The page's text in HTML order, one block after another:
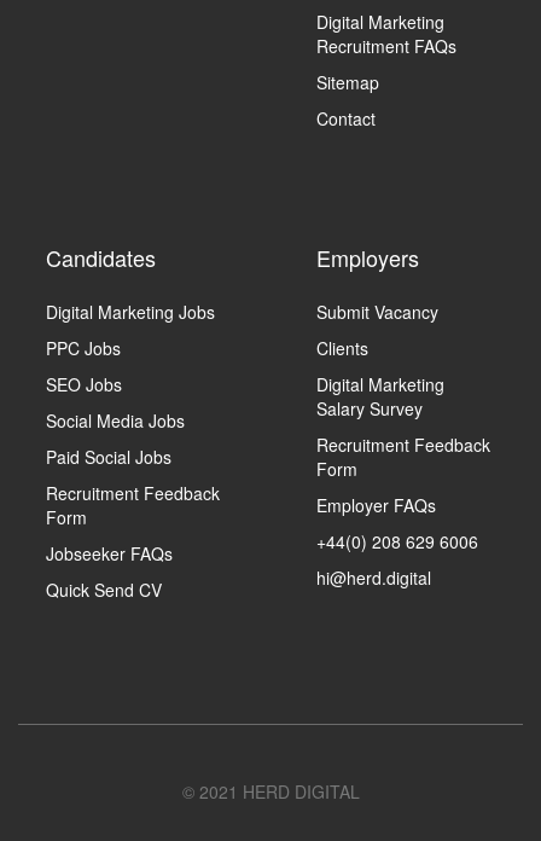
Digital Marketing
Recruitment FAQs
Sitemap
Contact
Candidates
Digital Marketing Jobs
PPC Jobs
SEO Jobs
Social Media Jobs
Paid Social Jobs
Recruitment Feedback
Form
Jobseeker FAQs
Quick Send CV
Employers
Submit Vacancy
Clients
Digital Marketing
Salary Survey
Recruitment Feedback
Form
Employer FAQs
+44(0) 208 629 6006
hi@herd.digital
© 2021 HERD DIGITAL